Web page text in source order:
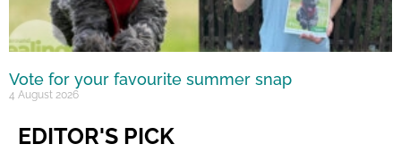
Vote for your favourite summer snap
4 August 2026
EDITOR'S PICK